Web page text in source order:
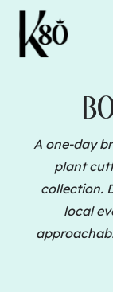
A one-day
plant
collection.
local